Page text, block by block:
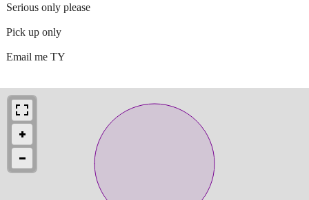
Serious only please
Pick up only
Email me TY